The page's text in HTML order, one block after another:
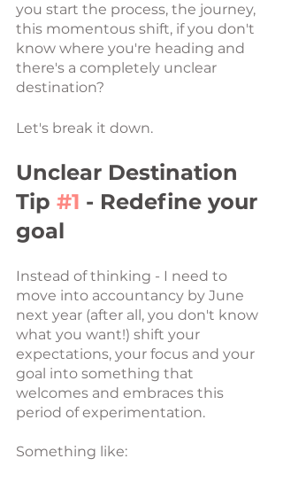
you start the process, the journey,
this momentous shift, if you don't
know where you're heading and
there's a completely unclear
destination?
Let's break it down.
Unclear Destination
Tip #1 - Redefine your
goal
Instead of thinking - I need to
move into accountancy by June
next year (after all, you don't know
what you want!) shift your
expectations, your focus and your
goal into something that
welcomes and embraces this
period of experimentation.
Something like: